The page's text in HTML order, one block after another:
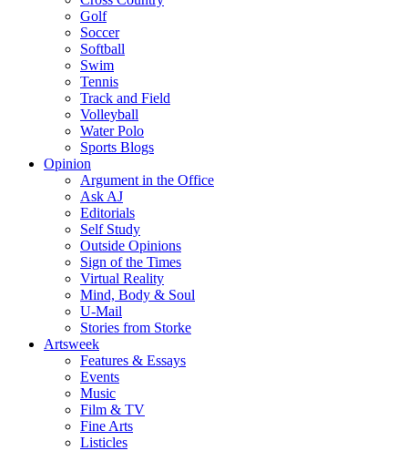
Golf
Soccer
Softball
Swim
Tennis
Track and Field
Volleyball
Water Polo
Sports Blogs
Opinion
Argument in the Office
Ask AJ
Editorials
Self Study
Outside Opinions
Sign of the Times
Virtual Reality
Mind, Body & Soul
U-Mail
Stories from Storke
Artsweek
Features & Essays
Events
Music
Film & TV
Fine Arts
Listicles